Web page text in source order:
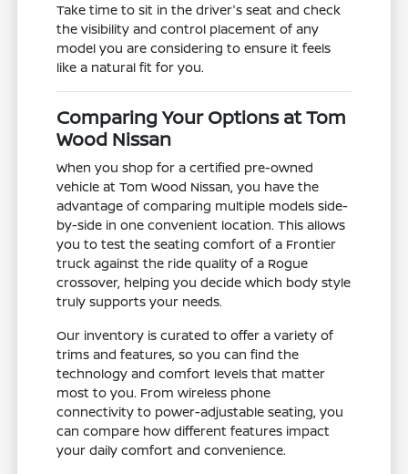
Take time to sit in the driver's seat and check
the visibility and control placement of any
model you are considering to ensure it feels
like a natural fit for you.
Comparing Your Options at Tom
Wood Nissan
When you shop for a certified pre-owned
vehicle at Tom Wood Nissan, you have the
advantage of comparing multiple models side-
by-side in one convenient location. This allows
you to test the seating comfort of a Frontier
truck against the ride quality of a Rogue
crossover, helping you decide which body style
truly supports your needs.
Our inventory is curated to offer a variety of
trims and features, so you can find the
technology and comfort levels that matter
most to you. From wireless phone
connectivity to power-adjustable seating, you
can compare how different features impact
your daily comfort and convenience.